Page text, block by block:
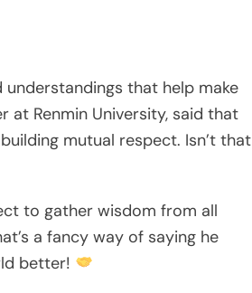
that help make
at Renmin University, said that
mutual respect. Isn’t that
to gather wisdom from all
a fancy way of saying he
better!